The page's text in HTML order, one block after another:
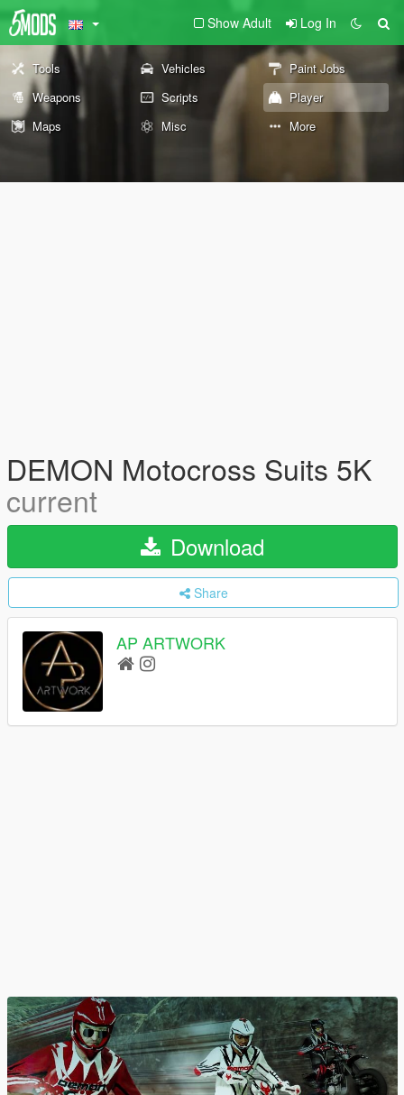
Show Adult Log In
Tools Vehicles
Paint Jobs
Weapons
Scripts
Player
Maps
Misc More
DEMON Motocross Suits 5K
current
Download
Share
AP ARTWORK